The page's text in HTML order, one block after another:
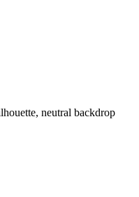
neutral backdrop